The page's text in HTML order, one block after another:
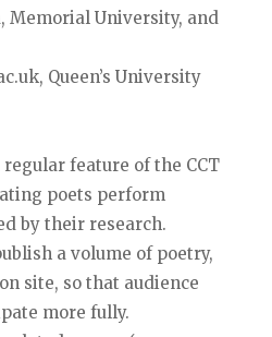
Memorial University, and
Queen’s University
feature of the CCT
poets perform
by their research.
a volume of poetry,
site, so that audience
more fully.